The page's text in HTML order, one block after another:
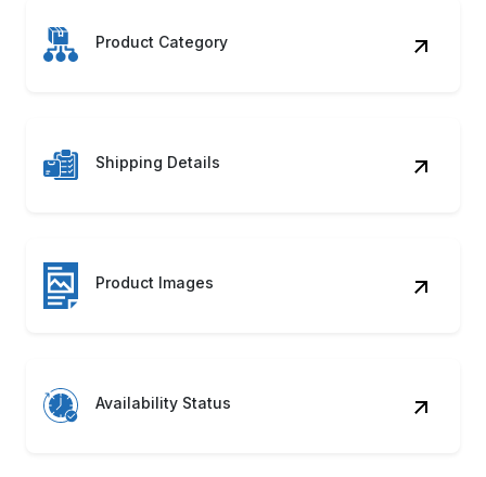
Product Category
Shipping Details
Product Images
Availability Status